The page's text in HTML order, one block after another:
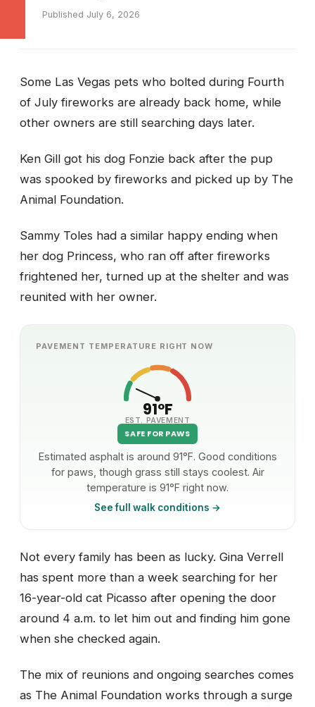
Published July 6, 2026
Some Las Vegas pets who bolted during Fourth
of July fireworks are already back home, while
other owners are still searching days later.
Ken Gill got his dog Fonzie back after the pup
was spooked by fireworks and picked up by The
Animal Foundation.
Sammy Toles had a similar happy ending when
her dog Princess, who ran off after fireworks
frightened her, turned up at the shelter and was
reunited with her owner.
PAVEMENT TEMPERATURE RIGHT NOW
91°F
EST. PAVEMENT
SAFE FOR PAWS
Estimated asphalt is around 91°F. Good conditions
for paws, though grass still stays coolest. Air
temperature is 91°F right now.
See full walk conditions →
Not every family has been as lucky. Gina Verrell
has spent more than a week searching for her
16-year-old cat Picasso after opening the door
around 4 a.m. to let him out and finding him gone
when she checked again.
The mix of reunions and ongoing searches comes
as The Animal Foundation works through a surge